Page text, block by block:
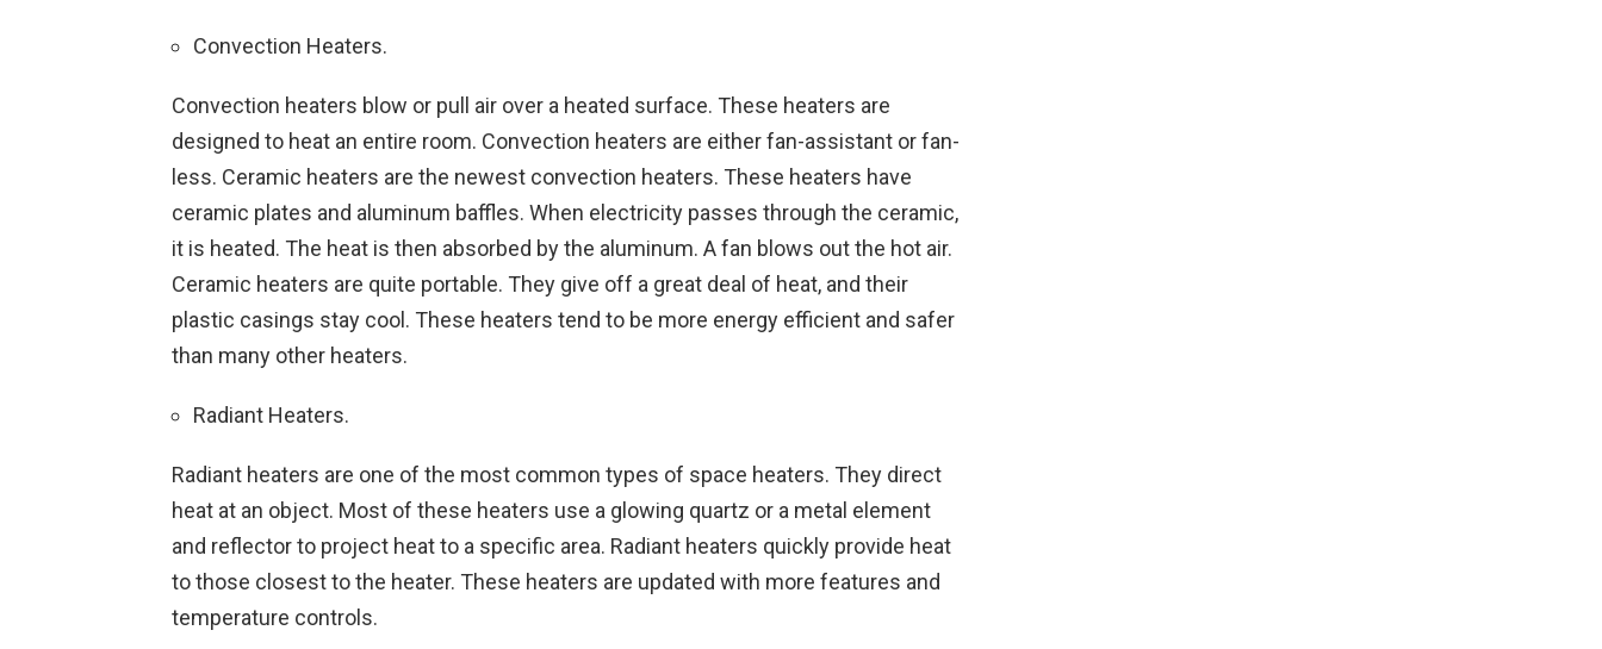
Convection Heaters.
Convection heaters blow or pull air over a heated surface. These heaters are
designed to heat an entire room. Convection heaters are either fan-assistant or fan-
less. Ceramic heaters are the newest convection heaters. These heaters have
ceramic plates and aluminum baffles. When electricity passes through the ceramic,
it is heated. The heat is then absorbed by the aluminum. A fan blows out the hot air.
Ceramic heaters are quite portable. They give off a great deal of heat, and their
plastic casings stay cool. These heaters tend to be more energy efficient and safer
than many other heaters.
Radiant Heaters.
Radiant heaters are one of the most common types of space heaters. They direct
heat at an object. Most of these heaters use a glowing quartz or a metal element
and reflector to project heat to a specific area. Radiant heaters quickly provide heat
to those closest to the heater. These heaters are updated with more features and
temperature controls.